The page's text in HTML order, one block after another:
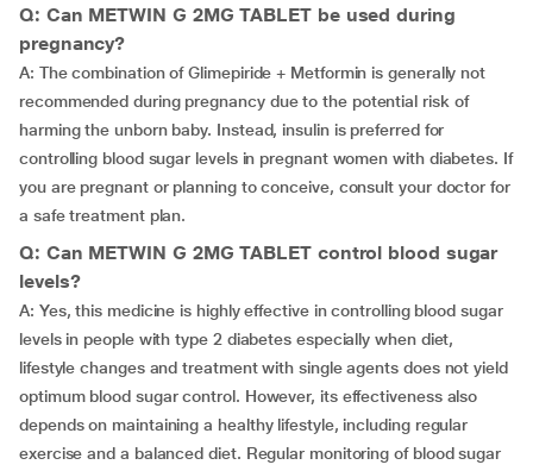
Q: Can METWIN G 2MG TABLET be used during
pregnancy?
A: The combination of Glimepiride + Metformin is generally not
recommended during pregnancy due to the potential risk of
harming the unborn baby. Instead, insulin is preferred for
controlling blood sugar levels in pregnant women with diabetes. If
you are pregnant or planning to conceive, consult your doctor for
a safe treatment plan.
Q: Can METWIN G 2MG TABLET control blood sugar
levels?
A: Yes, this medicine is highly effective in controlling blood sugar
levels in people with type 2 diabetes especially when diet,
lifestyle changes and treatment with single agents does not yield
optimum blood sugar control. However, its effectiveness also
depends on maintaining a healthy lifestyle, including regular
exercise and a balanced diet. Regular monitoring of blood sugar